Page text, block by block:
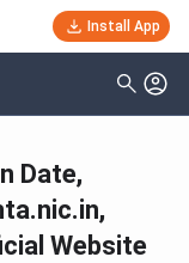
Install App
Date,
Website